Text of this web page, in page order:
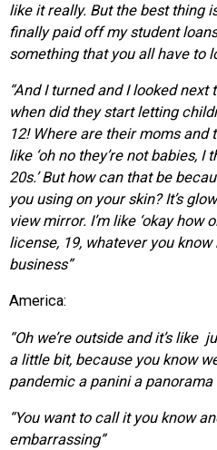
like it really. But the best thing
finally paid off my student
something that you all have to
“And I turned and I looked next
when did they start letting
12! Where are their moms and
like ‘oh no they’re not babies,
20s.’ But how can that be
you using on your skin? It’s
view mirror. I’m like ‘okay how
license, 19, whatever you
business”
America:
“Oh we’re outside and it’s
a little bit, because you know
pandemic a panini a panorama
“You want to call it you know
embarrassing”